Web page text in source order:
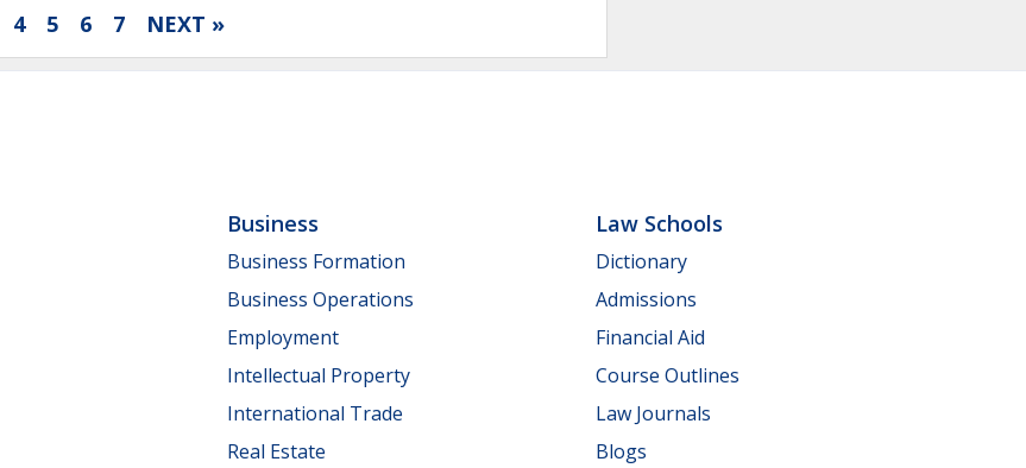
4 5 6 7 NEXT »
Business
Business Formation
Business Operations
Employment
Intellectual Property
International Trade
Real Estate
Law Schools
Dictionary
Admissions
Financial Aid
Course Outlines
Law Journals
Blogs